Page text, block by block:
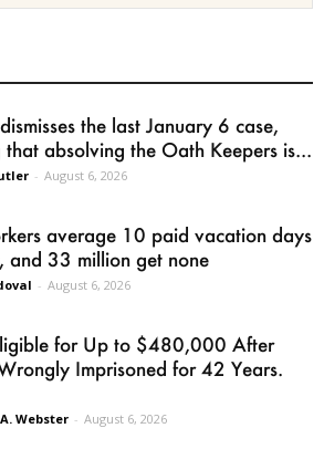
the last January 6 case,
absolving the Oath Keepers is...
- August 6, 2026
average 10 paid vacation days
and 33 million get none
- August 6, 2026
for Up to $480,000 After
Imprisoned for 42 Years.
Webster - August 6, 2026